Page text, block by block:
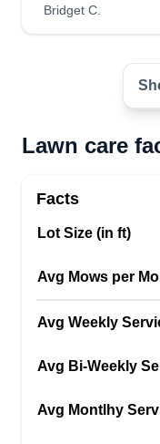
RG
company
2025. We’re
mission is to
community.
same level of
Get a Quote
Bridget C.
Lawn care
Facts
Lot Size (in ft)
Avg Mows per
Avg Weekly
Avg Bi-Weekly
Avg Montlhy